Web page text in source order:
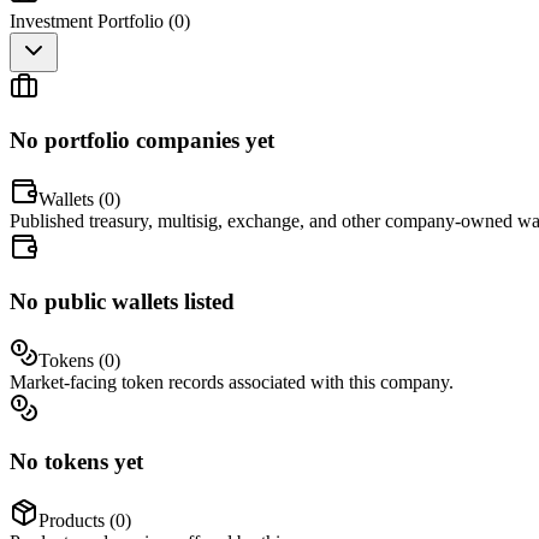
Investment Portfolio (0)
No portfolio companies yet
Wallets (0)
Published treasury, multisig, exchange, and other company-owned
No public wallets listed
Tokens (0)
Market-facing token records associated with this company.
No tokens yet
Products (0)